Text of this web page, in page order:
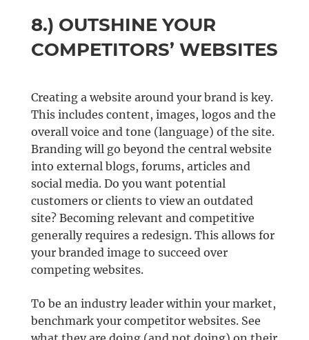
8.) OUTSHINE YOUR
COMPETITORS’ WEBSITES
Creating a website around your brand is key.
This includes content, images, logos and the
overall voice and tone (language) of the site.
Branding will go beyond the central website
into external blogs, forums, articles and
social media. Do you want potential
customers or clients to view an outdated
site? Becoming relevant and competitive
generally requires a redesign. This allows for
your branded image to succeed over
competing websites.
To be an industry leader within your market,
benchmark your competitor websites. See